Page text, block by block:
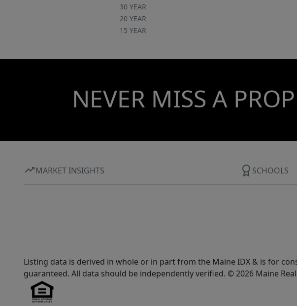
30 YEAR
20 YEAR
15 YEAR
NEVER MISS A
MARKET INSIGHTS SCHOOLS
Listing data is derived in whole or in part from the Maine IDX & is for
guaranteed. All data should be independently verified. © 2026 Maine